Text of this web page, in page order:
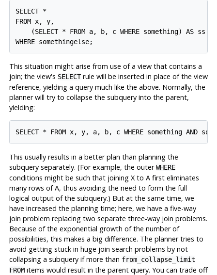
SELECT *
FROM x, y,
    (SELECT * FROM a, b, c WHERE something) AS ss
This situation might arise from use of a view that contains a
join; the view's SELECTrule will be inserted in place of the view
reference, yielding a query much like the above. Normally, the
planner will try to collapse the subquery into the parent,
yielding:
This usually results in a better plan than planning the
subquery separately. (For example, the outerWHERE
conditions might be such that joining X to A first eliminates
many rows of A, thus avoiding the need to form the full
logical output of the subquery.) But at the same time, we
have increased the planning time; here, we have a five-way
join problem replacing two separate three-way join problems.
Because of the exponential growth of the number of
possibilities, this makes a big difference. The planner tries to
avoid getting stuck in huge join search problems by not
collapsing a subquery if more than from_collapse_limit
FROMitems would result in the parent query. You can trade off